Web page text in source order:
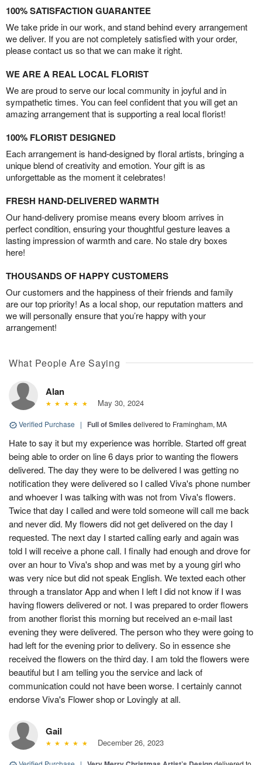
100% SATISFACTION GUARANTEE
We take pride in our work, and stand behind every arrangement
we deliver. If you are not completely satisfied with your order,
please contact us so that we can make it right.
WE ARE A REAL LOCAL FLORIST
We are proud to serve our local community in joyful and in
sympathetic times. You can feel confident that you will get an
amazing arrangement that is supporting a real local florist!
100% FLORIST DESIGNED
Each arrangement is hand-designed by floral artists, bringing a
unique blend of creativity and emotion. Your gift is as
unforgettable as the moment it celebrates!
FRESH HAND-DELIVERED WARMTH
Our hand-delivery promise means every bloom arrives in
perfect condition, ensuring your thoughtful gesture leaves a
lasting impression of warmth and care. No stale dry boxes
here!
THOUSANDS OF HAPPY CUSTOMERS
Our customers and the happiness of their friends and family
are our top priority! As a local shop, our reputation matters and
we will personally ensure that you’re happy with your
arrangement!
What People Are Saying
Alan
May 30, 2024
Verified Purchase | Full of Smiles delivered to Framingham, MA
Hate to say it but my experience was horrible. Started off great
being able to order on line 6 days prior to wanting the flowers
delivered. The day they were to be delivered I was getting no
notification they were delivered so I called Viva's phone number
and whoever I was talking with was not from Viva's flowers.
Twice that day I called and were told someone will call me back
and never did. My flowers did not get delivered on the day I
requested. The next day I started calling early and again was
told I will receive a phone call. I finally had enough and drove for
over an hour to Viva's shop and was met by a young girl who
was very nice but did not speak English. We texted each other
through a translator App and when I left I did not know if I was
having flowers delivered or not. I was prepared to order flowers
from another florist this morning but received an e-mail last
evening they were delivered. The person who they were going to
had left for the evening prior to delivery. So in essence she
received the flowers on the third day. I am told the flowers were
beautiful but I am telling you the service and lack of
communication could not have been worse. I certainly cannot
endorse Viva's Flower shop or Lovingly at all.
Gail
December 26, 2023